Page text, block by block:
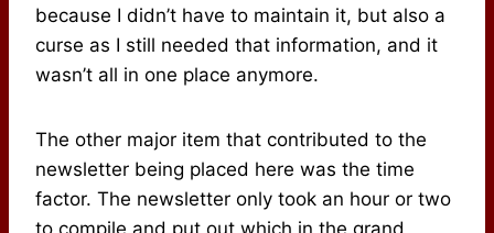
because I didn’t have to maintain it, but also a
curse as I still needed that information, and it
wasn’t all in one place anymore.
The other major item that contributed to the
newsletter being placed here was the time
factor. The newsletter only took an hour or two